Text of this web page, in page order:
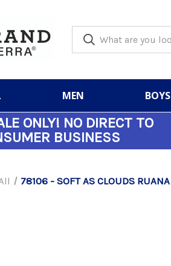
MEN BOYS
ONLY! NO DIRECT TO
BUSINESS
78106 - SOFT AS CLOUDS RUANA